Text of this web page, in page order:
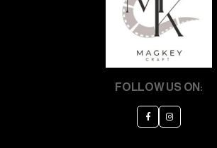
FOLLOW US ON: